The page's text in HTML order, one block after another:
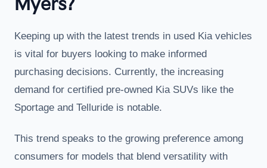
Myers?
Keeping up with the latest trends in used Kia vehicles
is vital for buyers looking to make informed
purchasing decisions. Currently, the increasing
demand for certified pre-owned Kia SUVs like the
Sportage and Telluride is notable.
This trend speaks to the growing preference among
consumers for models that blend versatility with